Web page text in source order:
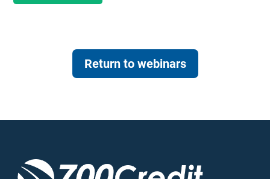
Return to webinars